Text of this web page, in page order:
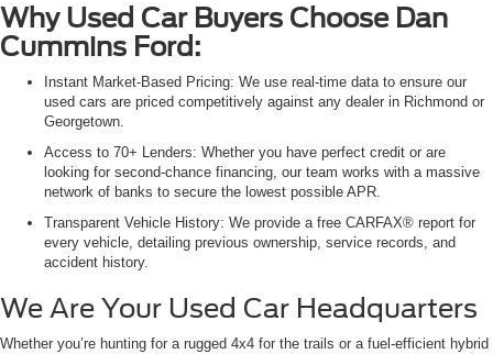
Why Used Car Buyers Choose Dan
Cummins Ford:
Instant Market-Based Pricing: We use real-time data to ensure our
used cars are priced competitively against any dealer in Richmond or
Georgetown.
Access to 70+ Lenders: Whether you have perfect credit or are
looking for second-chance financing, our team works with a massive
network of banks to secure the lowest possible APR.
Transparent Vehicle History: We provide a free CARFAX® report for
every vehicle, detailing previous ownership, service records, and
accident history.
We Are Your Used Car Headquarters
Whether you’re hunting for a rugged 4x4 for the trails or a fuel-efficient hybrid